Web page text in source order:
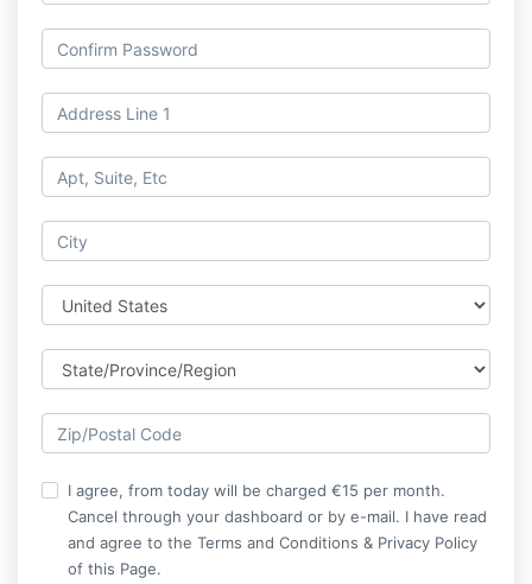
I agree, from today will be charged €15 per month.
Cancel through your dashboard or by e-mail. I have read
and agree to the Terms and Conditions & Privacy Policy
of this Page.